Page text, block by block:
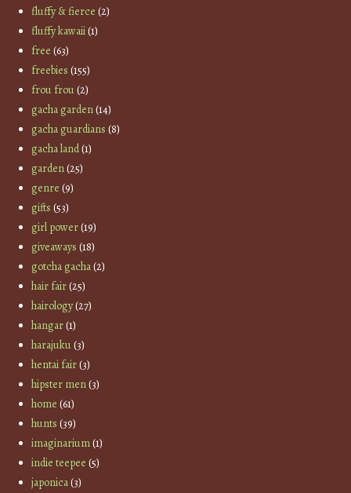
fluffy & fierce (2)
fluffy kawaii(1)
free (63)
freebies (155)
frou frou(2)
gacha garden(14)
gacha guardians (8)
gacha land(1)
garden(25)
genre (9)
gifts (53)
girl power(19)
giveaways (18)
gotcha gacha(2)
hair fair(25)
hairology(27)
hangar(1)
harajuku(3)
hentai fair(3)
hipster men(3)
home (61)
hunts (39)
imaginarium(1)
indie teepee (5)
japonica(3)